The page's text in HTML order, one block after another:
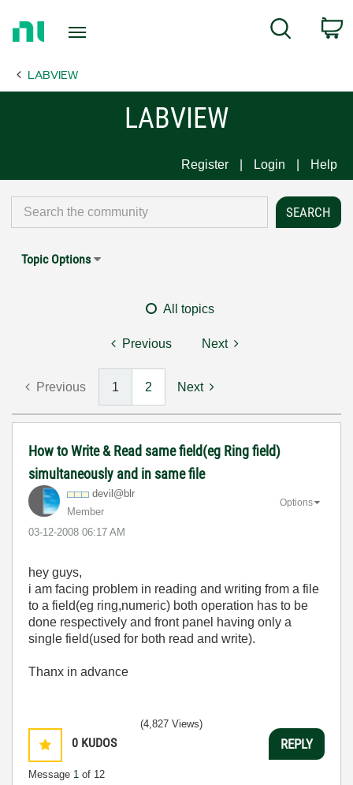
Page
Search
LABVIEW
LABVIEW
Register Login Help
Topic Options
All topics
Previous Next
Previous 1 2 Next
How to Write & Read same field(eg Ring field)
simultaneously and in same file
devil@blr
Member
‎03-12-2008 06:17 AM
Options
hey guys,
i am facing problem in reading and writing from a file
to a field(eg ring,numeric) both operation has to be
done respectively and front panel having only a
single field(used for both read and write).
Thanx in advance
0 KUDOS
Message 1 of 12
(4,827 Views)
REPLY